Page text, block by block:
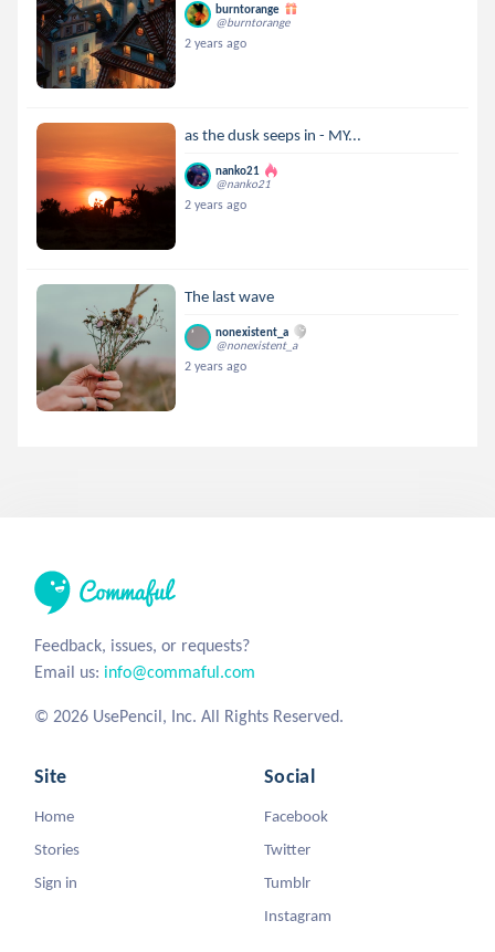
burntorange
@burntorange
2 years ago
as the dusk seeps in - MY...
nanko21
@nanko21
2 years ago
The last wave
nonexistent_a
@nonexistent_a
2 years ago
Feedback, issues, or requests?
Email us: info@commaful.com
© 2026 UsePencil, Inc. All Rights Reserved.
Site
Home
Stories
Sign in
Social
Facebook
Twitter
Tumblr
Instagram